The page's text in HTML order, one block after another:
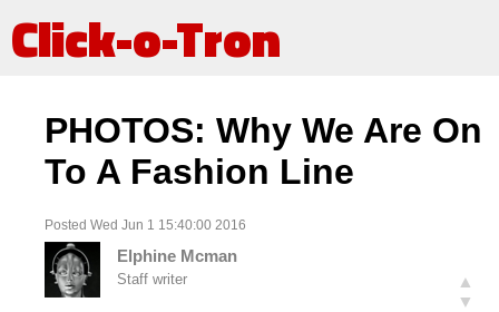
Click-o-Tron
PHOTOS: Why We Are On
To A Fashion Line
Posted Wed Jun 1 15:40:00 2016
Elphine Mcman
Staff writer
▲
▼